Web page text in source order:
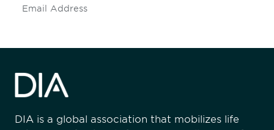
DIA is a global association that mobilizes life